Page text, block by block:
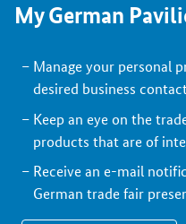
My German
Manage your personal
desired business
Keep an eye on the
products that are of
Receive an e-mail
German trade fair